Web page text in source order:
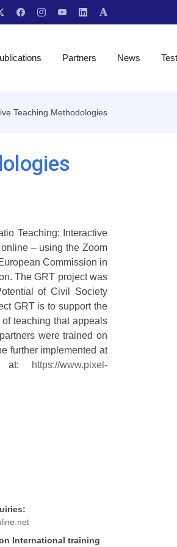
Partners News
Teaching Methodologies
Teaching: Interactive
– using the Zoom
Commission in
The GRT project was
of Civil Society
GRT is to support the
teaching that appeals
were trained on
further implemented at
at:
https://www.pixel-
International training